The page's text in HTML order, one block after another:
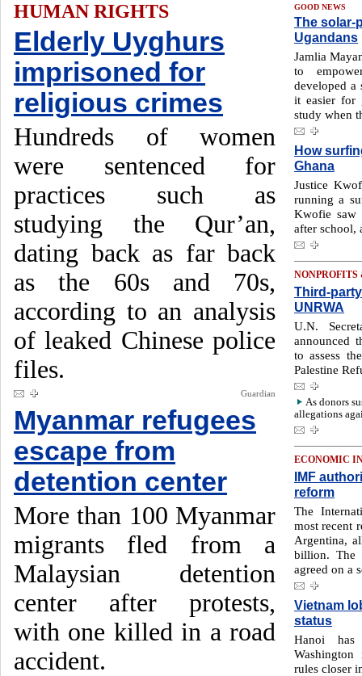
HUMAN RIGHTS
Elderly Uyghurs
imprisoned for
religious crimes
Hundreds of women
were sentenced for
practices such as
studying the Qur’an,
dating back as far back
as the 60s and 70s,
according to an analysis
of leaked Chinese police
files.
Guardian
Myanmar refugees
escape from
detention center
More than 100 Myanmar
migrants fled from a
Malaysian detention
center after protests,
with one killed in a road
accident.
GOOD NEWS
The solar-
Ugandans
Jamlia
to
developed a
it easier for
study when
How
Ghana
Justice
running a
Kwofie saw
after school,
Third-
UNRWA
U.N.
announced
to assess
Palestine
As donors
allegations
ECONOMIC
IMF
reform
The
most recent
Argentina,
billion. The
agreed on a
Vietnam
status
Hanoi
rules closer